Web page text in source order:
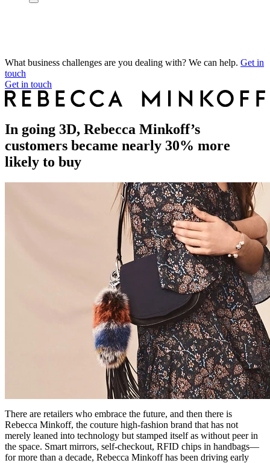
What business challenges are you dealing with? We can help. Get in
touch
Get in touch
In going 3D, Rebecca Minkoff’s
customers became nearly 30% more
likely to buy
There are retailers who embrace the future, and then there is
Rebecca Minkoff, the couture high-fashion brand that has not
merely leaned into technology but stamped itself as without peer in
the space. Smart mirrors, self-checkout, RFID chips in handbags—
for more than a decade, Rebecca Minkoff has been driving early